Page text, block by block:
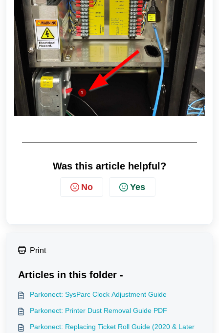
Was this article helpful?
No Yes
Print
Articles in this folder -
Parkonect: SysParc Clock Adjustment Guide
Parkonect: Printer Dust Removal Guide PDF
Parkonect: Replacing Ticket Roll Guide (2020 & Later